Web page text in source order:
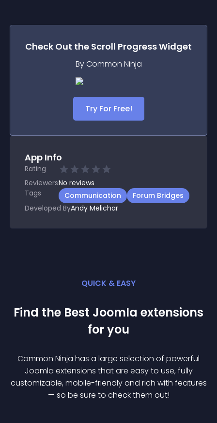
Check Out the Scroll ProgressWidget
By Common Ninja
Try For Free!
App Info
Rating
ReviewersNo reviews
Tags
Communication
Forum Bridges
Developed ByAndy Melichar
QUICK & EASY
Find the Best Joomla extensions
for you
Common Ninja has a large selection of powerful
Joomla extensions that are easy to use, fully
customizable, mobile-friendly and rich with features
— so be sure to check them out!